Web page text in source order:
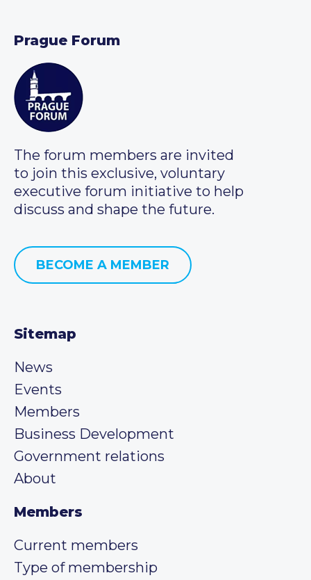
Prague Forum
The forum members are invited
to join this exclusive, voluntary
executive forum initiative to help
discuss and shape the future.
BECOME A MEMBER
Sitemap
News
Events
Members
Business Development
Government relations
About
Members
Current members
Type of membership